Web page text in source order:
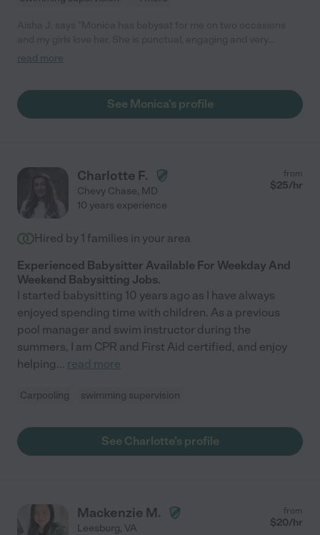
read more
See Monica's profile
Charlotte F.
Chevy Chase, MD
from
$25/hr
10 years experience
Hired by 1 families in your area
Experienced Babysitter Available For Weekday And
Weekend Babysitting Jobs.
I started babysitting 10 years ago as I have always
enjoyed spending time with children. As a previous
pool manager and swim instructor during the
summers, I am CPR and First Aid certified, and enjoy
helping... read more
Carpooling swimming supervision
See Charlotte's profile
Mackenzie M.
Leesburg, VA
from
$20/hr